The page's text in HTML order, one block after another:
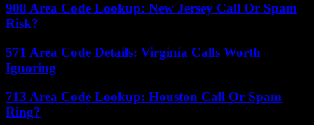
908 Area Code Lookup: New Jersey Call Or Spam
Risk?
571 Area Code Details: Virginia Calls Worth
Ignoring
713 Area Code Lookup: Houston Call Or Spam
Ring?